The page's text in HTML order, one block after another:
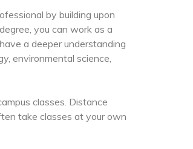
by building upon
you can work as a
a deeper understanding
environmental science,
classes. Distance
take classes at your own